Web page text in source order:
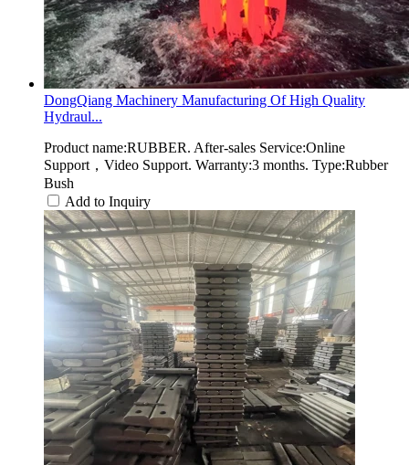
DongQiang Machinery Manufacturing Of High Quality
Hydraul...
Product name:RUBBER. After-sales Service:Online
Support，Video Support. Warranty:3 months. Type:Rubber
Bush
Add to Inquiry